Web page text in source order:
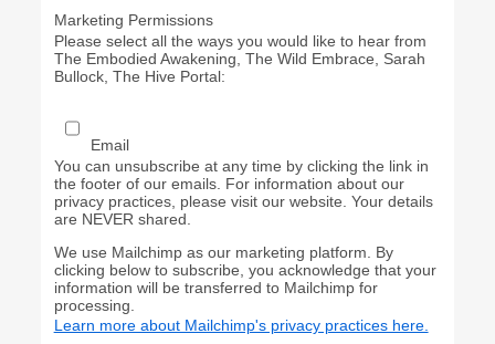
Marketing Permissions
Please select all the ways you would like to hear from
The Embodied Awakening, The Wild Embrace, Sarah
Bullock, The Hive Portal:
Email
You can unsubscribe at any time by clicking the link in
the footer of our emails. For information about our
privacy practices, please visit our website. Your details
are NEVER shared.
We use Mailchimp as our marketing platform. By
clicking below to subscribe, you acknowledge that your
information will be transferred to Mailchimp for
processing.
Learn more about Mailchimp's privacy practices here.